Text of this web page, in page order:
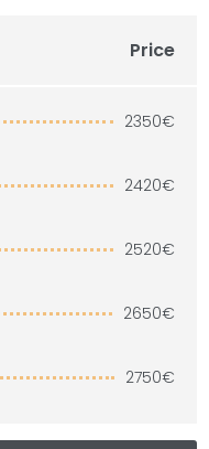
Price
2350€
2420€
2520€
2650€
2750€